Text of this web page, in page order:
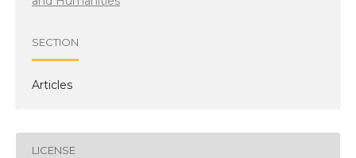
SECTION
Articles
LICENSE